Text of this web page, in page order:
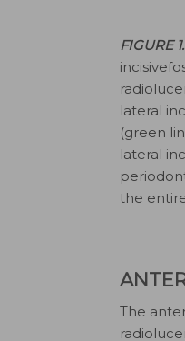
FIGURE 1.
lateral
(green
lateral
the
The